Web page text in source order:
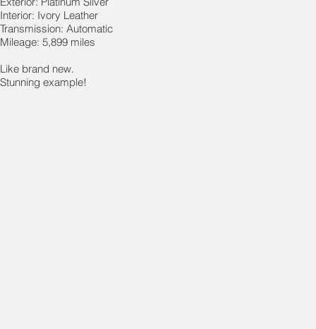
Interior: Ivory Leather
Transmission: Automatic
Mileage: 5,899 miles
Like brand new.
Stunning example!